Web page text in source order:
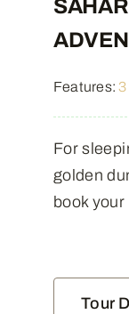
Features:3
For
golden
book
Tour